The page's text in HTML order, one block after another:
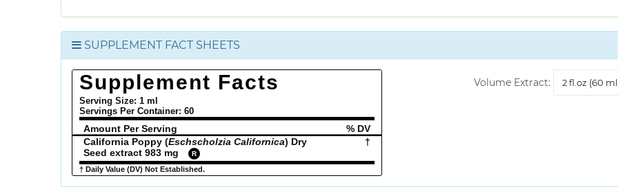
SUPPLEMENT FACT SHEETS
Supplement Facts
Serving Size: 1 ml
Servings Per Container: 60
Amount Per Serving
% DV
California Poppy (Eschscholzia Californica) Dry
Seed extract 983 mg
R
†
† Daily Value (DV) Not Established.
Volume Extract:
Extract